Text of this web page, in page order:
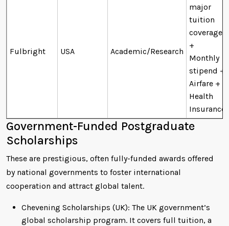
Fulbright USA Academic/Research
major
tuition
coverage
+
Monthly
stipend +
Airfare +
Health
Insurance
Government-Funded Postgraduate
Scholarships
These are prestigious, often fully-funded awards offered
by national governments to foster international
cooperation and attract global talent.
Chevening Scholarships (UK): The UK government’s
global scholarship program. It covers full tuition, a